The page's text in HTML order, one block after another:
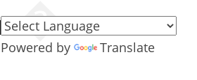
Powered by Translate
SUBTITLES–